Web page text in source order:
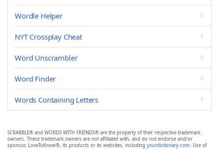
Wordle Helper
NYT Crossplay Cheat
Word Unscrambler
Word Finder
Words Containing Letters
SCRABBLE® and WORDS WITH FRIENDS® are the property of their respective trademark
owners. These trademark owners are not affiliated with, and do not endorse and/or
sponsor, LoveToKnow®, its products or its websites, including yourdictionary.com. Use of